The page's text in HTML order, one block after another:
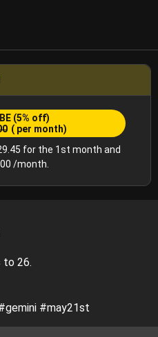
(5% off)
( per month)
for the 1st month and
/month.
to 26.
#may21st